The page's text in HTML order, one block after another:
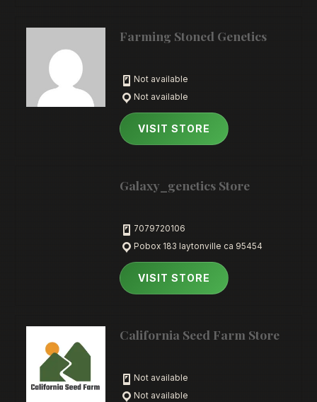
Farming Stoned Genetics
Not available
Not available
VISIT STORE
Galaxy_genetics Store
7079720106
Pobox 183 laytonville ca 95454
VISIT STORE
California Seed Farm Store
Not available
Not available